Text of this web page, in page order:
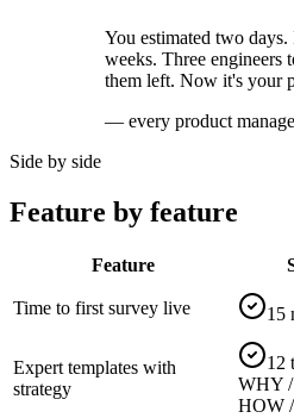
You estimated two
weeks. Three engineers
them left. Now it's your
— every product
Side by side
Feature by feature
Feature
Time to first survey live 15
Expert templates with
strategy
12
WHY
HOW